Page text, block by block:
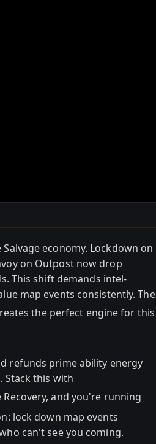
economy. Lockdown on
on Outpost now drop
This shift demands intel-
map events consistently. The
the perfect engine for this
refunds prime ability energy
Stack this with
Recovery, and you're running
lock down map events
can't see you coming.